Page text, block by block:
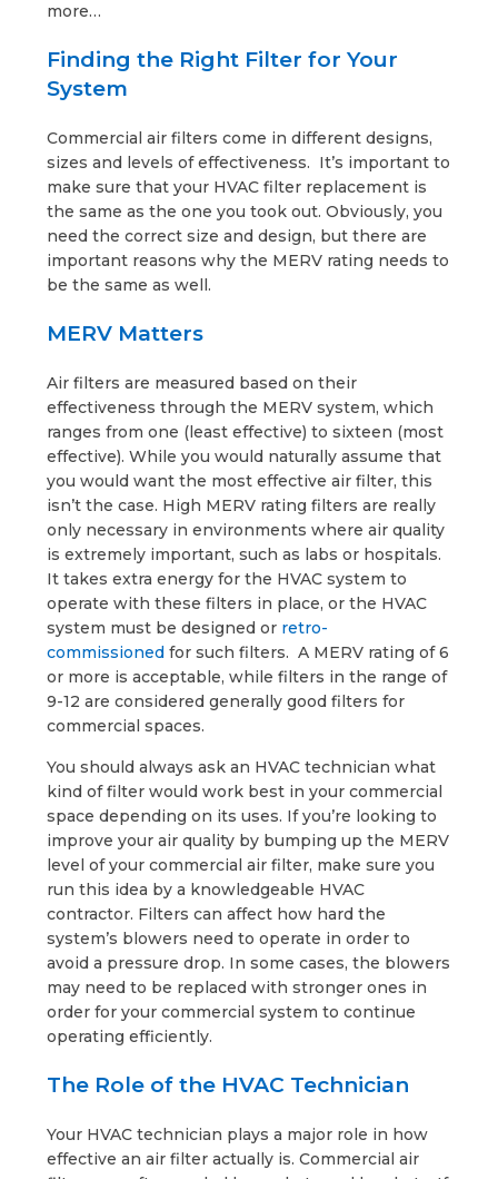
more…
Finding the Right Filter for Your
System
Commercial air filters come in different designs,
sizes and levels of effectiveness. It’s important to
make sure that your HVAC filter replacement is
the same as the one you took out. Obviously, you
need the correct size and design, but there are
important reasons why the MERV rating needs to
be the same as well.
MERV Matters
Air filters are measured based on their
effectiveness through the MERV system, which
ranges from one (least effective) to sixteen (most
effective). While you would naturally assume that
you would want the most effective air filter, this
isn’t the case. High MERV rating filters are really
only necessary in environments where air quality
is extremely important, such as labs or hospitals.
It takes extra energy for the HVAC system to
operate with these filters in place, or the HVAC
system must be designed or retro-
commissioned for such filters. A MERV rating of 6
or more is acceptable, while filters in the range of
9-12 are considered generally good filters for
commercial spaces.
You should always ask an HVAC technician what
kind of filter would work best in your commercial
space depending on its uses. If you’re looking to
improve your air quality by bumping up the MERV
level of your commercial air filter, make sure you
run this idea by a knowledgeable HVAC
contractor. Filters can affect how hard the
system’s blowers need to operate in order to
avoid a pressure drop. In some cases, the blowers
may need to be replaced with stronger ones in
order for your commercial system to continue
operating efficiently.
The Role of the HVAC Technician
Your HVAC technician plays a major role in how
effective an air filter actually is. Commercial air